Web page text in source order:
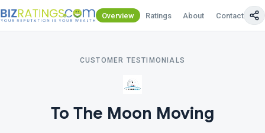
Overview Ratings About Contact Us
CUSTOMER TESTIMONIALS
To The Moon Moving